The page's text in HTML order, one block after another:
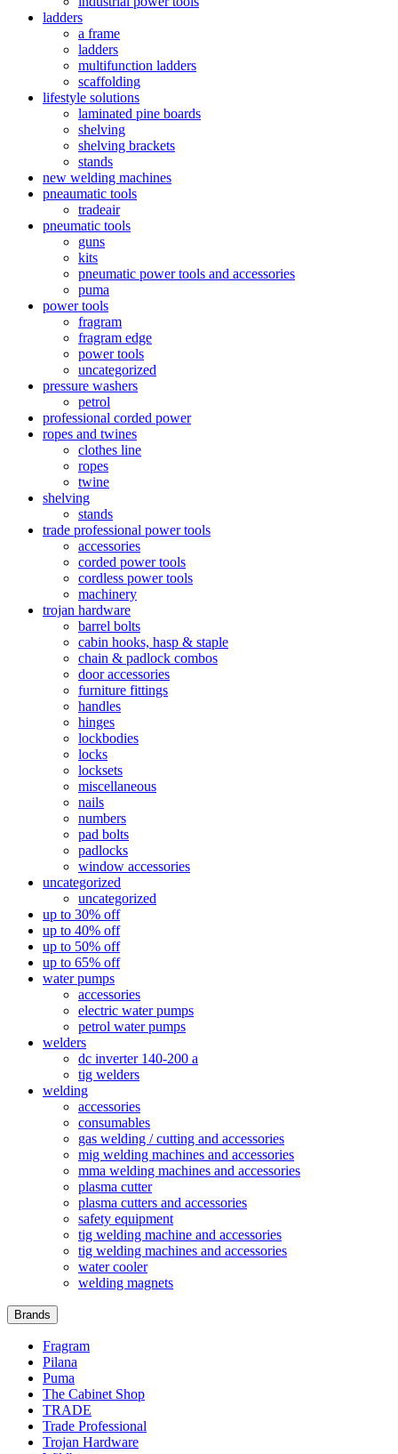
ladders
a frame
ladders
multifunction ladders
scaffolding
lifestyle solutions
laminated pine boards
shelving
shelving brackets
stands
new welding machines
pneaumatic tools
tradeair
pneumatic tools
guns
kits
pneumatic power tools and accessories
puma
power tools
fragram
fragram edge
power tools
uncategorized
pressure washers
petrol
professional corded power
ropes and twines
clothes line
ropes
twine
shelving
stands
trade professional power tools
accessories
corded power tools
cordless power tools
machinery
trojan hardware
barrel bolts
cabin hooks, hasp & staple
chain & padlock combos
door accessories
furniture fittings
handles
hinges
lockbodies
locks
locksets
miscellaneous
nails
numbers
pad bolts
padlocks
window accessories
uncategorized
uncategorized
up to 30% off
up to 40% off
up to 50% off
up to 65% off
water pumps
accessories
electric water pumps
petrol water pumps
welders
dc inverter 140-200 a
tig welders
welding
accessories
consumables
gas welding / cutting and accessories
mig welding machines and accessories
mma welding machines and accessories
plasma cutter
plasma cutters and accessories
safety equipment
tig welding machine and accessories
tig welding machines and accessories
water cooler
welding magnets
Brands
Fragram
Pilana
Puma
The Cabinet Shop
TRADE
Trade Professional
Trojan Hardware